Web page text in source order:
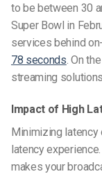
to be between 30
Super Bowl in
services behind
78 seconds. On
streaming
Impact of High
Minimizing latency
latency
makes your